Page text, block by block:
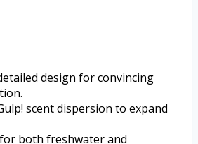
design for convincing
scent dispersion to expand
both freshwater and